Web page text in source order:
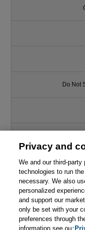
Do Not
© 2026 Pearson. All rights
mining and training of
Privacy and
We and our third-
technologies to run
necessary. We also
personalized
and support our
only be set with your
preferences through
information see our